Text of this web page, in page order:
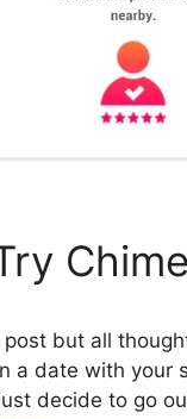
but all
a date with your
decide to go